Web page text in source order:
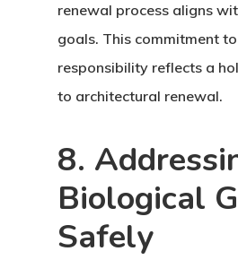
renewal process aligns
goals. This commitment
responsibility reflects a
to architectural renewal.
8.
Biological
Safely